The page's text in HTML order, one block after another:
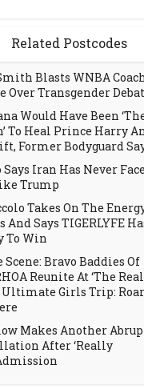
Related Postcodes
Blasts WNBA
Over Transgender
Would Have Been
To Heal Prince Harry
Former Bodyguard
Says Iran Has Never
Trump
Takes On The
Says TIGERLYFE
To Win
Scene: Bravo Baddies Of
Reunite At ‘The Real
Ultimate Girls Trip:
Makes Another
After ‘Really